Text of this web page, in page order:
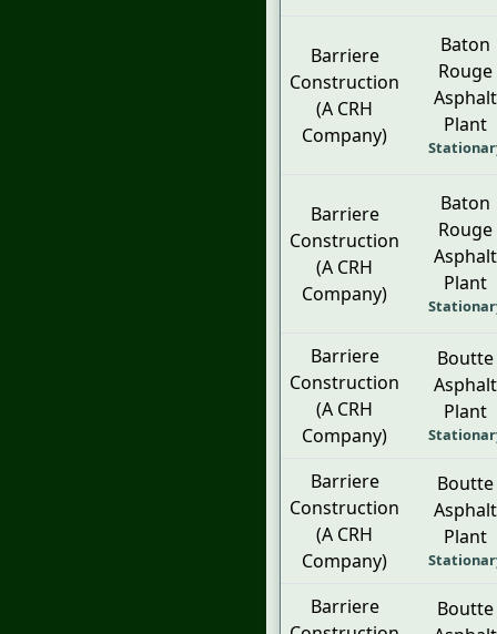
Barriere
Construction
(A CRH
Company)
Baton
Rouge
Asphalt
Plant
Barriere
Construction
(A CRH
Company)
Baton
Rouge
Asphalt
Plant
Barriere
Construction
(A CRH
Company)
Boutte
Asphalt
Plant
Barriere
Construction
(A CRH
Company)
Boutte
Asphalt
Plant
Barriere
Boutte